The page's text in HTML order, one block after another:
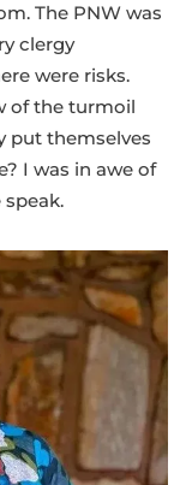
The PNW was
clergy
were risks.
of the turmoil
put themselves
I was in awe of